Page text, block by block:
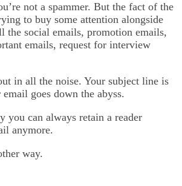
not a spammer. But the fact of the
to buy some attention alongside
the social emails, promotion emails,
emails, request for interview
in all the noise. Your subject line is
goes down the abyss.
you can always retain a reader
anymore.
way.